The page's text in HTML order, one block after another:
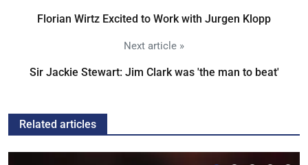
Florian Wirtz Excited to Work with Jurgen Klopp
Next article »
Sir Jackie Stewart: Jim Clark was 'the man to beat'
Related articles